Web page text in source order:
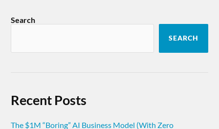
Search
SEARCH
Recent Posts
The $1M “Boring” AI Business Model (With Zero